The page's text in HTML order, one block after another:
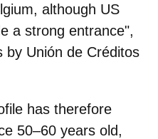
although US
a strong entrance",
by Unión de Créditos
has therefore
50–60 years old,